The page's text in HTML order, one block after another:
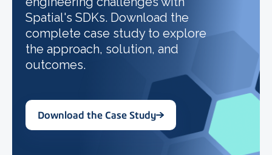
Spatial's SDKs. Download the
complete case study to explore
the approach, solution, and
outcomes.
Download the Case Study